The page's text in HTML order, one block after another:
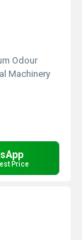
Odour
Machinery
Price